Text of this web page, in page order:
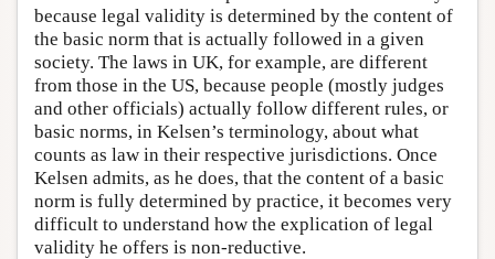
because legal validity is determined by the content of
the basic norm that is actually followed in a given
society. The laws in UK, for example, are different
from those in the US, because people (mostly judges
and other officials) actually follow different rules, or
basic norms, in Kelsen’s terminology, about what
counts as law in their respective jurisdictions. Once
Kelsen admits, as he does, that the content of a basic
norm is fully determined by practice, it becomes very
difficult to understand how the explication of legal
validity he offers is non-reductive.